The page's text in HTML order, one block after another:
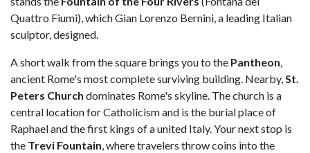
Quattro Fiumi), which Gian Lorenzo Bernini, a leading Italian
sculptor, designed.
A short walk from the square brings you to the Pantheon,
ancient Rome's most complete surviving building. Nearby,St.
Peters Church dominates Rome's skyline. The church is a
central location for Catholicism and is the burial place of
Raphael and the first kings of a united Italy. Your next stop is
the Trevi Fountain, where travelers throw coins into the